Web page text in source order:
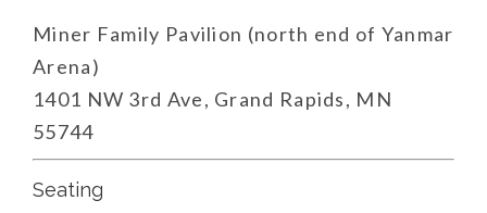
Miner Family Pavilion (north end of Yanmar
Arena)
1401 NW 3rd Ave, Grand Rapids, MN
55744
Seating